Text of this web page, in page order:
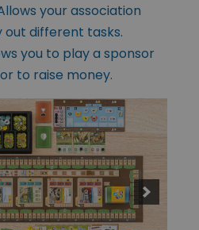
your association
different tasks.
you to play a sponsor
to raise money.